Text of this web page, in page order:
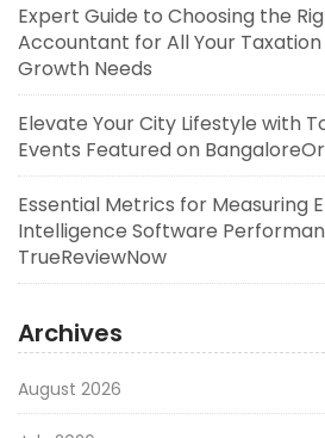
Expert Guide to Choosing the
Accountant for All Your Taxation
Growth Needs
Elevate Your City Lifestyle with
Events Featured on
Essential Metrics for Measuring
Intelligence Software
TrueReviewNow
Archives
August 2026